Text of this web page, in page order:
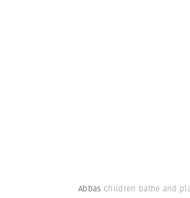
Abbas Children bathe and